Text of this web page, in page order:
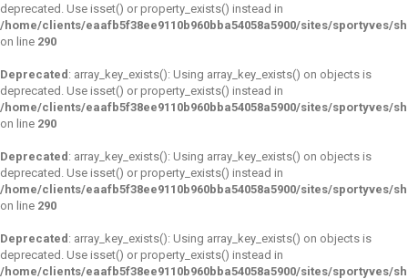
deprecated. Use isset() or property_exists() instead in
/home/clients/eaafb5f38ee9110b960bba54058a5900/sites/sportyves/
on line 290
Deprecated : array_key_exists(): Using array_key_exists() on objects is
deprecated. Use isset() or property_exists() instead in
/home/clients/eaafb5f38ee9110b960bba54058a5900/sites/sportyves/
on line 290
Deprecated : array_key_exists(): Using array_key_exists() on objects is
deprecated. Use isset() or property_exists() instead in
/home/clients/eaafb5f38ee9110b960bba54058a5900/sites/sportyves/
on line 290
Deprecated : array_key_exists(): Using array_key_exists() on objects is
deprecated. Use isset() or property_exists() instead in
/home/clients/eaafb5f38ee9110b960bba54058a5900/sites/sportyves/